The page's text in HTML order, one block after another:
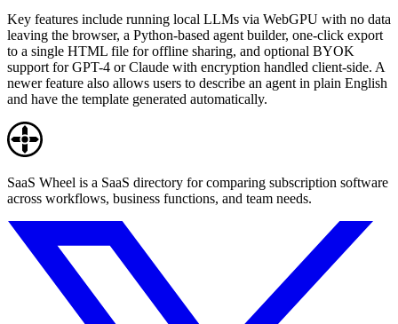
Key features include running local LLMs via WebGPU with no data
leaving the browser, a Python-based agent builder, one-click export
to a single HTML file for offline sharing, and optional BYOK
support for GPT-4 or Claude with encryption handled client-side. A
newer feature also allows users to describe an agent in plain English
and have the template generated automatically.
SaaS Wheel is a SaaS directory for comparing subscription software
across workflows, business functions, and team needs.